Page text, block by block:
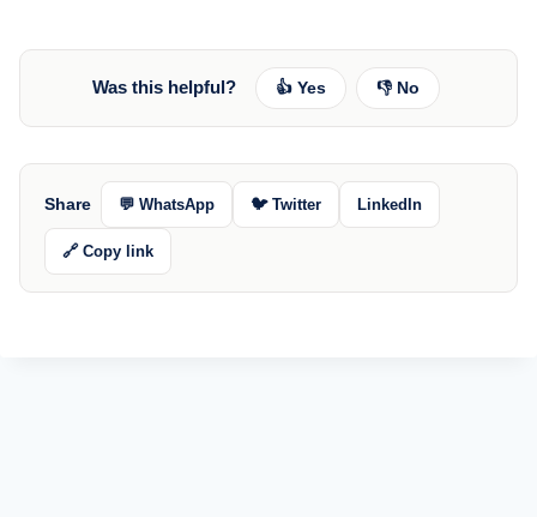
Was this helpful? 👍 Yes 👎 No
Share 💬 WhatsApp 🐦 Twitter LinkedIn
🔗 Copy link